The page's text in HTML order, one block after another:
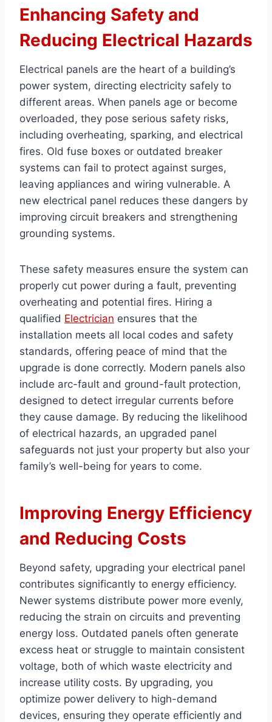
Enhancing Safety and
Reducing Electrical Hazards
Electrical panels are the heart of a building’s
power system, directing electricity safely to
different areas. When panels age or become
overloaded, they pose serious safety risks,
including overheating, sparking, and electrical
fires. Old fuse boxes or outdated breaker
systems can fail to protect against surges,
leaving appliances and wiring vulnerable. A
new electrical panel reduces these dangers by
improving circuit breakers and strengthening
grounding systems.
These safety measures ensure the system can
properly cut power during a fault, preventing
overheating and potential fires. Hiring a
qualified Electrician ensures that the
installation meets all local codes and safety
standards, offering peace of mind that the
upgrade is done correctly. Modern panels also
include arc-fault and ground-fault protection,
designed to detect irregular currents before
they cause damage. By reducing the likelihood
of electrical hazards, an upgraded panel
safeguards not just your property but also your
family’s well-being for years to come.
Improving Energy Efficiency
and Reducing Costs
Beyond safety, upgrading your electrical panel
contributes significantly to energy efficiency.
Newer systems distribute power more evenly,
reducing the strain on circuits and preventing
energy loss. Outdated panels often generate
excess heat or struggle to maintain consistent
voltage, both of which waste electricity and
increase utility costs. By upgrading, you
optimize power delivery to high-demand
devices, ensuring they operate efficiently and